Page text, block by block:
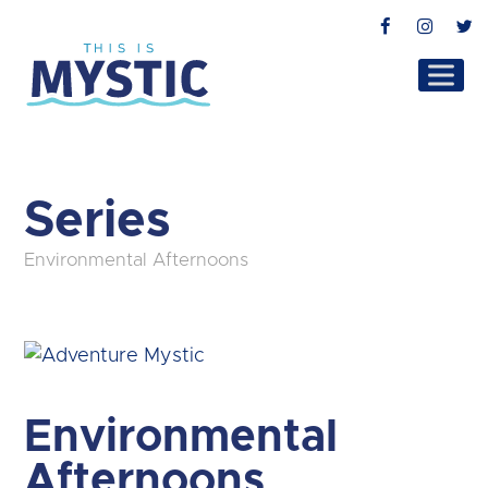
Facebook
Series
Environmental Afternoons
Environmental